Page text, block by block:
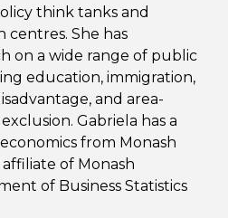
think tanks and
centres. She has
on a wide range of public
education, immigration,
and area-
Gabriela has a
from Monash
of Monash
of Business Statistics